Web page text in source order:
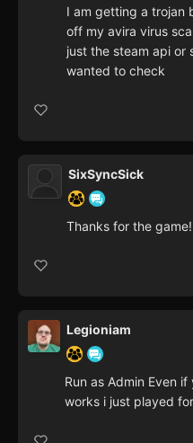
I am getting a trojan
off my avira virus
just the steam api or
wanted to check
SixSyncSick
Thanks for the game!
Legioniam
Run as Admin Even
works i just played